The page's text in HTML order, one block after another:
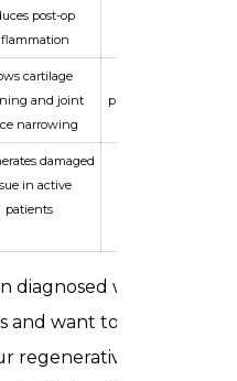
post-op
cartilage
and joint
narrowing
prevents need for
damaged
in active
patients
diagnosed with any of
and want to explore
regenerative medicine